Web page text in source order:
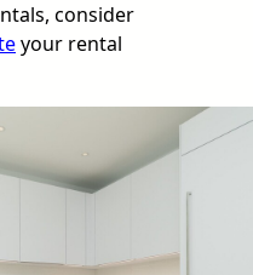
consider
your rental